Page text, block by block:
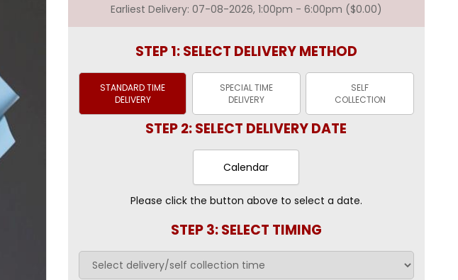
Earliest Delivery: 07-08-2026, 1:00pm - 6:00pm ($0.00)
STEP 1: SELECT DELIVERY METHOD
STANDARD TIME
DELIVERY
SPECIAL TIME
DELIVERY
SELF
COLLECTION
STEP 2: SELECT DELIVERY DATE
Calendar
Please click the button above to select a date.
STEP 3: SELECT TIMING